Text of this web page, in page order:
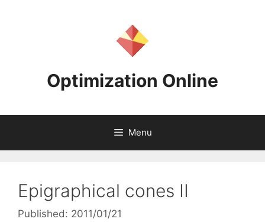
Optimization Online
Menu
Epigraphical cones II
Published: 2011/01/21